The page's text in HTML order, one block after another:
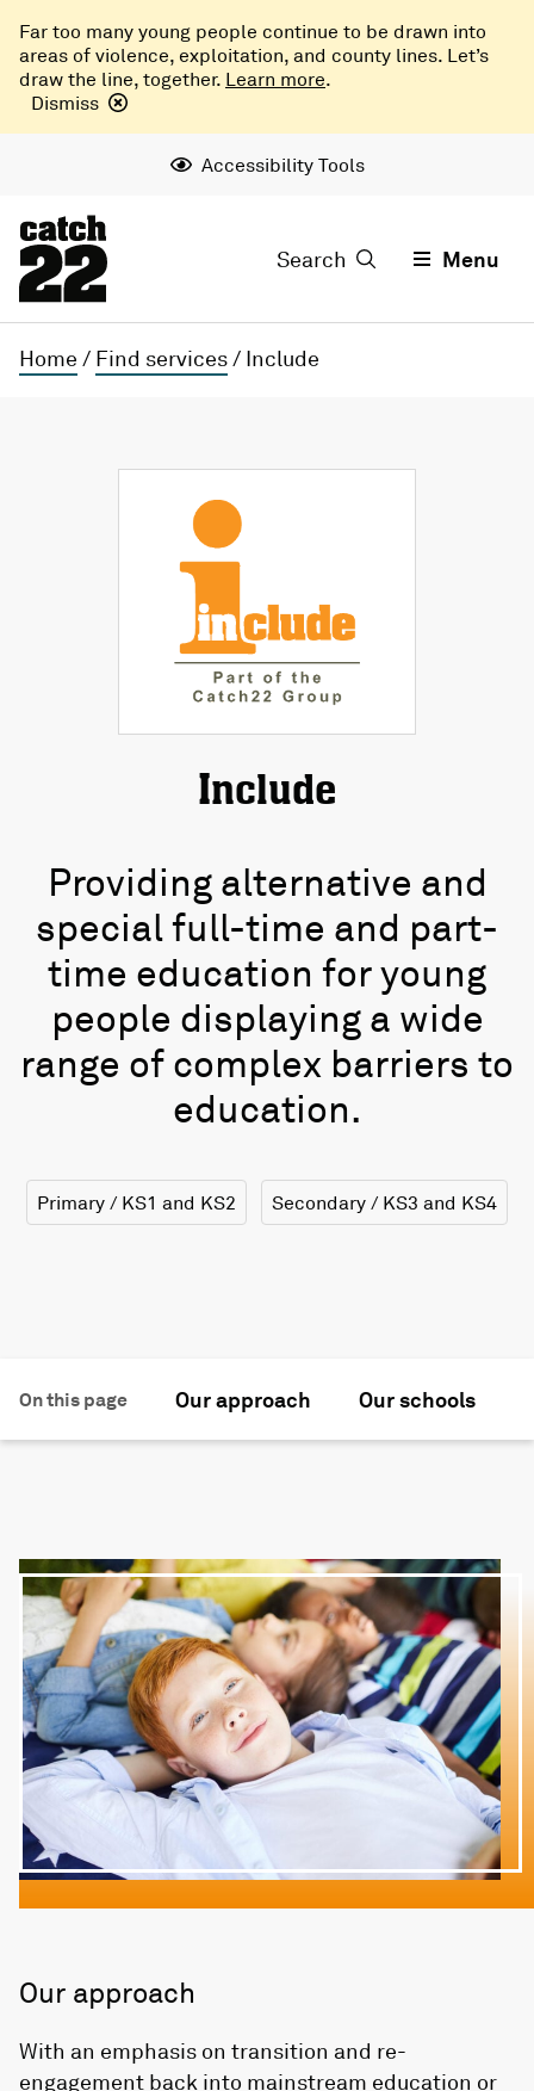
Far too many young people continue to be drawn into
areas of violence, exploitation, and county lines. Let’s
draw the line, together. Learn more.
Dismiss
Accessibility Tools
Search Menu
Home / Find services/ Include
Include
Providing alternative and
special full-time and part-
time education for young
people displaying a wide
range of complex barriers to
education.
Primary / KS1 and KS2 Secondary / KS3 and KS4
On this page Our approach Our schools
Our approach
With an emphasis on transition and re-
engagement back into mainstream education or